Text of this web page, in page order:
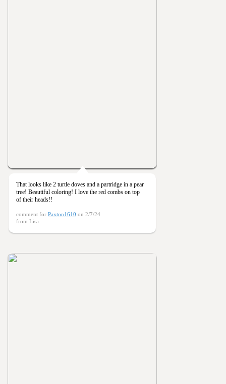
That looks like 2 turtle doves and a partridge in a pear
tree! Beautiful coloring! I love the red combs on top
of their heads!!
comment for Paxton1610 on 2/7/24
from Lisa